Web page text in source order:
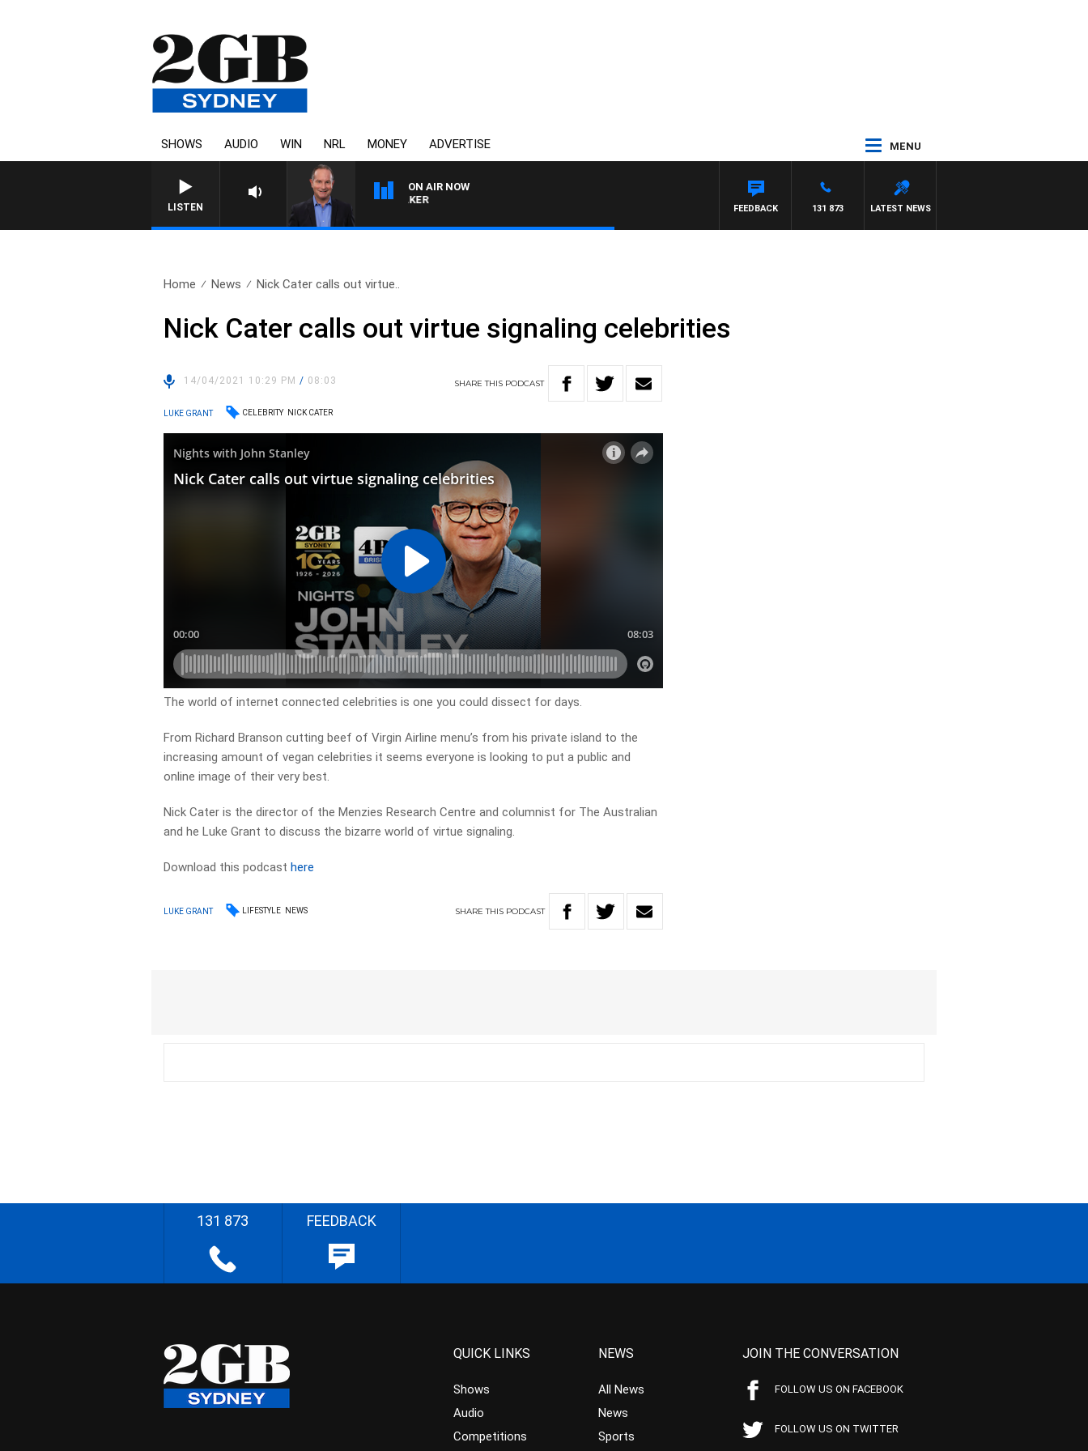
SHOWS AUDIO WIN NRL MONEY ADVERTISE MENU
LISTEN
ON AIR NOW
HEALTHY LIVING WITH DR ROSS WALKER
LATEST NEWS
131 873
FEEDBACK
Home News Nick Cater calls out virtue..
Nick Cater calls out virtue signaling celebrities
14/04/2021 10:29 PM/ 08:03 SHARETHIS PODCAST
LUKE GRANT CELEBRITY NICK CATER
The world of internet connected celebrities is one you could dissect for days.
From Richard Branson cutting beef of Virgin Airline menu’s from his private island to the
increasing amount of vegan celebrities it seems everyone is looking to put a public and
online image of their very best.
Nick Cater is the director of the Menzies Research Centre and columnist for The Australian
and he Luke Grant to discuss the bizarre world of virtue signaling.
Download this podcasthere
LUKE GRANT LIFESTYLE NEWS SHARETHIS PODCAST
131 873 FEEDBACK
QUICK LINKS
Shows
Audio
Competitions
NEWS
All News
News
Sports
JOIN THE CONVERSATION
FOLLOW US ON FACEBOOK
FOLLOW US ON TWITTER